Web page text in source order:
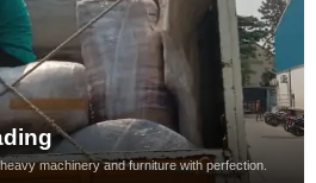
machinery and furniture with perfection.